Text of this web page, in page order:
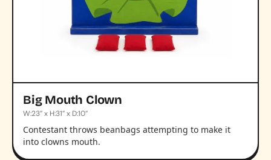
Big Mouth Clown
W:23” x H:31” x D:10”
Contestant throws beanbags attempting to make it
into clowns mouth.